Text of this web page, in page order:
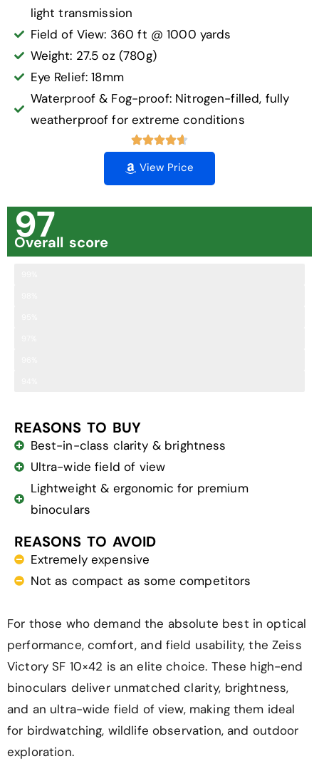
light transmission
Field of View: 360 ft @ 1000 yards
Weight: 27.5 oz (780g)
Eye Relief: 18mm
Waterproof & Fog-proof: Nitrogen-filled, fully
weatherproof for extreme conditions
View Price
97
Overall score
REASONS TO BUY
Best-in-class clarity & brightness
Ultra-wide field of view
Lightweight & ergonomic for premium
binoculars
REASONS TO AVOID
Extremely expensive
Not as compact as some competitors
For those who demand the absolute best in optical
performance, comfort, and field usability, the Zeiss
Victory SF 10×42 is an elite choice. These high-end
binoculars deliver unmatched clarity, brightness,
and an ultra-wide field of view, making them ideal
for birdwatching, wildlife observation, and outdoor
exploration.